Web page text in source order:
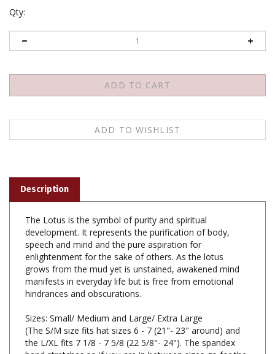
Qty:
The Lotus is the symbol of purity and spiritual
speech and mind and the pure aspiration for
enlightenment for the sake of others. As the lotus
grows from the mud yet is unstained, awakened mind
manifests in everyday life but is free from emotional
hindrances and obscurations.
Sizes: Small/ Medium and Large/ Extra Large
the L/XL fits 7 1/8 - 7 5/8 (22 5/8"- 24"). The spandex
band stretches so if you are in between sizes go for the
smaller size.)